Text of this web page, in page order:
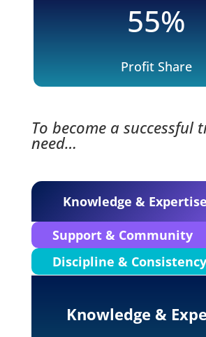
55%
Profit Share
To become a successful
need…
Knowledge & Expertise
Support & Community
Discipline & Consistency
Knowledge &